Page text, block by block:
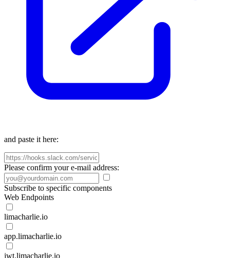
and paste it here:
Please confirm your e-mail address:
Subscribe to specific components
Web Endpoints
limacharlie.io
app.limacharlie.io
jwt.limacharlie.io